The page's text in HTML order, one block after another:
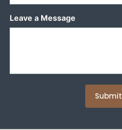
Leave a Message
Submit